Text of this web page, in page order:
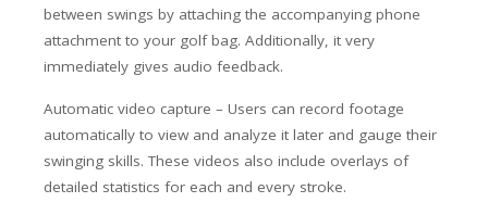
between swings by attaching the accompanying phone
attachment to your golf bag. Additionally, it very
immediately gives audio feedback.
Automatic video capture – Users can record footage
automatically to view and analyze it later and gauge their
swinging skills. These videos also include overlays of
detailed statistics for each and every stroke.